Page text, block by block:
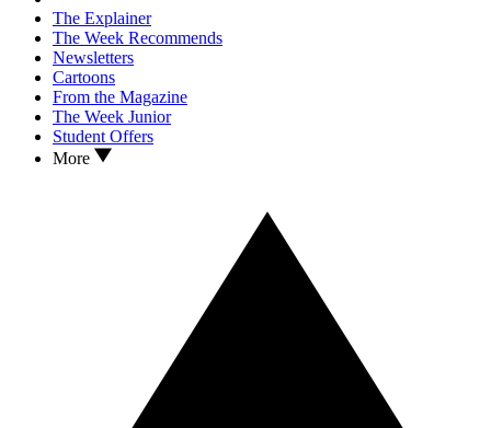
The Explainer
The Week Recommends
Newsletters
Cartoons
From the Magazine
The Week Junior
Student Offers
More